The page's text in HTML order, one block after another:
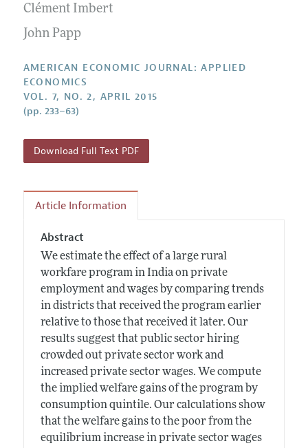
Research Highlights
Contact Information
Reviewer Guidelines
Clément Imbert
John Papp
AMERICAN ECONOMIC JOURNAL: APPLIED
ECONOMICS
VOL. 7, NO. 2, APRIL 2015
(pp. 233–63)
Download Full Text PDF
Article Information
Abstract
We estimate the effect of a large rural
workfare program in India on private
employment and wages by comparing trends
in districts that received the program earlier
relative to those that received it later. Our
results suggest that public sector hiring
crowded out private sector work and
increased private sector wages. We compute
the implied welfare gains of the program by
consumption quintile. Our calculations show
that the welfare gains to the poor from the
equilibrium increase in private sector wages